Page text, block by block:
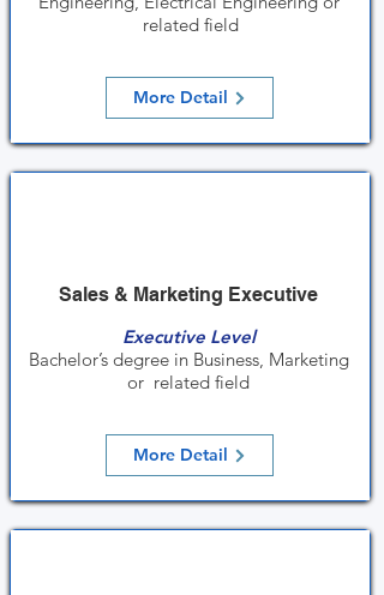
related field
More Detail
Sales & Marketing Executive
Executive Level
Bachelor’s degree in Business, Marketing
or related field
More Detail